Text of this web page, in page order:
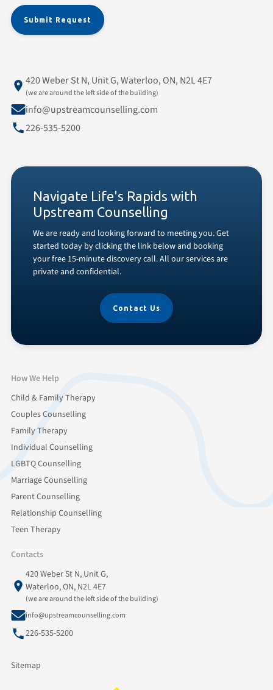
420 Weber St N, Unit G, Waterloo, ON, N2L 4E7
(we are around the left side of the building)
info@upstreamcounselling.com
226-535-5200
Navigate Life's Rapids with
Upstream Counselling
We are ready and looking forward to meeting you. Get
started today by clicking the link below and booking
your free 15-minute discovery call. All our services are
private and confidential.
Contact Us
How We Help
Child & Family Therapy
Couples Counselling
Family Therapy
Individual Counselling
LGBTQ Counselling
Marriage Counselling
Parent Counselling
Relationship Counselling
Teen Therapy
Contacts
420 Weber St N, Unit G,
Waterloo, ON, N2L 4E7
(we are around the left side of the building)
info@upstreamcounselling.com
226-535-5200
Sitemap